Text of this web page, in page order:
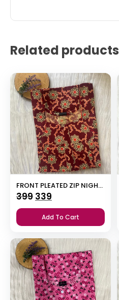
Related products
FRONT PLEATED ZIP NIGHTY
399 Original
price
was:
339
price
is:
Add To Cart